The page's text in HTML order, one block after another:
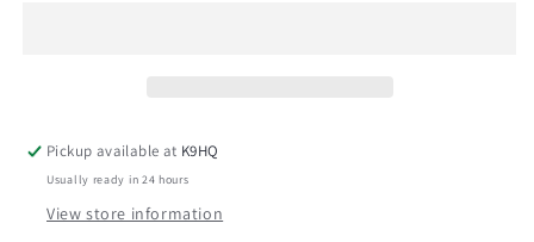
Pickup available at K9HQ
Usually ready in 24 hours
View store information